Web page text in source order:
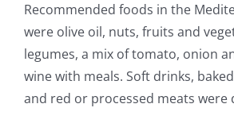
Recommended foods in the
were olive oil, nuts, fruits and
legumes, a mix of tomato, onion
wine with meals. Soft drinks,
and red or processed meats were